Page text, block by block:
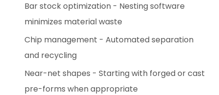
Bar stock optimization - Nesting software
minimizes material waste
Chip management - Automated separation
and recycling
Near-net shapes - Starting with forged or cast
pre-forms when appropriate